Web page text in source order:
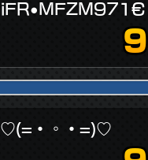
iFR•MFZM971€
♡(=・◦・=)♡